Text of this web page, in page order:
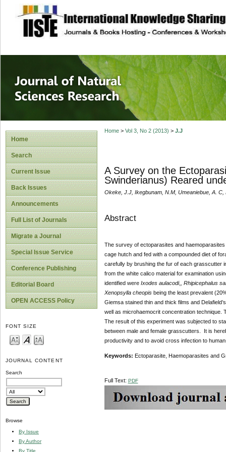
site description
Journal of
Home
Search
Current Issue
Back Issues
Announcements
Full List of Journals
Migrate a Journal
Special Issue Service
Conference Publishing
Editorial Board
OPEN ACCESS Policy
FONT SIZE
JOURNAL CONTENT
Search
Browse
By Issue
By Author
By Title
Home> Vol 3, No 2 (2013) > J.J
A Survey on the
Swinderianus) Reared
Okeke, J.J, Ikegbunam, N.M, Umeaniebue, A.
Abstract
The survey of ectoparasites and
cage hutch and fed with a compounded diet of
carefully by brushing the fur of each grasscutter
from the white calico material for examination
identified were Ixodes aulacodi,
, Rhipicephalus
Xenopsylla cheopis being the least prevalent
Giemsa stained thin and thick films and
well as microhaemocrit concentration technique.
The result of this experiment was subjected to
between male and female grasscutters. It is
productivity and to avoid cross infection to
Keywords: Ectoparasite, Haemoparasites and
Full Text: PDF